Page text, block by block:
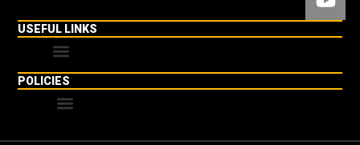
USEFUL LINKS
POLICIES